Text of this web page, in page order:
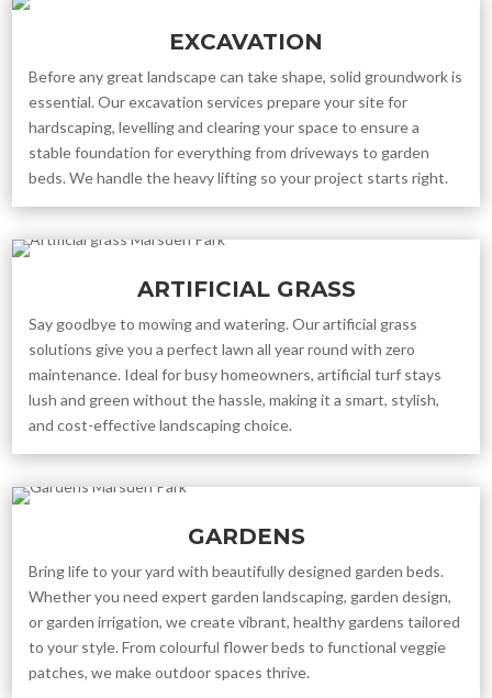
EXCAVATION
Before any great landscape can take shape, solid groundwork is
essential. Our excavation services prepare your site for
hardscaping, levelling and clearing your space to ensure a
stable foundation for everything from driveways to garden
beds. We handle the heavy lifting so your project starts right.
ARTIFICIAL GRASS
Say goodbye to mowing and watering. Our artificial grass
solutions give you a perfect lawn all year round with zero
maintenance. Ideal for busy homeowners, artificial turf stays
lush and green without the hassle, making it a smart, stylish,
and cost-effective landscaping choice.
GARDENS
Bring life to your yard with beautifully designed garden beds.
Whether you need expert garden landscaping, garden design,
or garden irrigation, we create vibrant, healthy gardens tailored
to your style. From colourful flower beds to functional veggie
patches, we make outdoor spaces thrive.